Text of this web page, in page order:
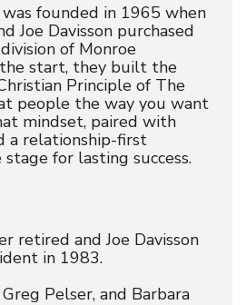
founded in 1965 when
Joe Davisson purchased
of Monroe
the start, they built the
Principle of The
people the way you want
mindset, paired with
a relationship-first
for lasting success.
retired and Joe Davisson
in 1983.
Pelser, and Barbara